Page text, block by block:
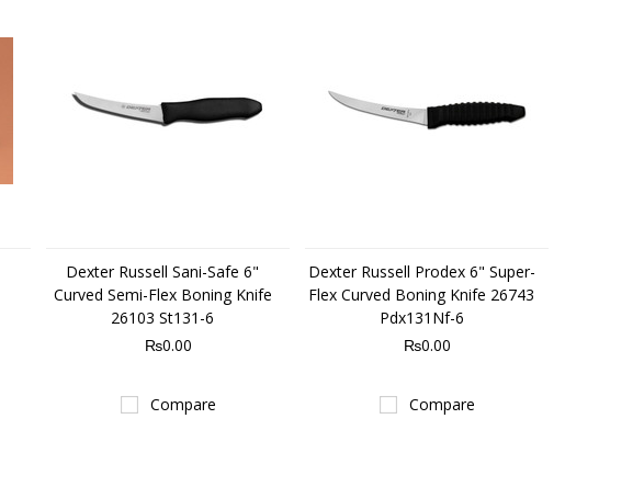
Dexter Russell Sani-Safe 6"
Curved Semi-Flex Boning Knife
26103 St131-6
₨0.00
Compare
Dexter Russell Prodex 6" Super-
Flex Curved Boning Knife 26743
Pdx131Nf-6
₨0.00
Compare